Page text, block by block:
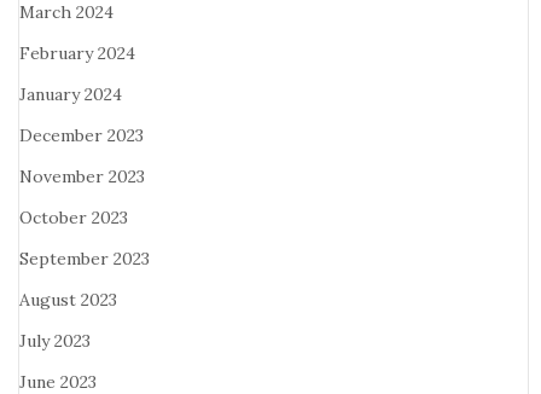
March 2024
February 2024
January 2024
December 2023
November 2023
October 2023
September 2023
August 2023
July 2023
June 2023